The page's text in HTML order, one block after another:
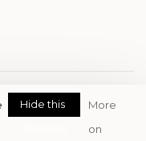
Hide this
More
on